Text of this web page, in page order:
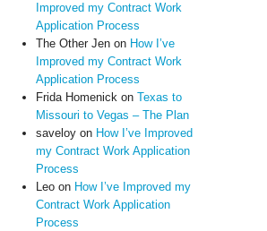
Improved my Contract Work
Application Process
The Other Jenon How I’ve
Improved my Contract Work
Application Process
Frida Homenickon Texas to
Missouri to Vegas – The Plan
saveloyon How I’ve Improved
my Contract Work Application
Process
Leoon How I’ve Improved my
Contract Work Application
Process